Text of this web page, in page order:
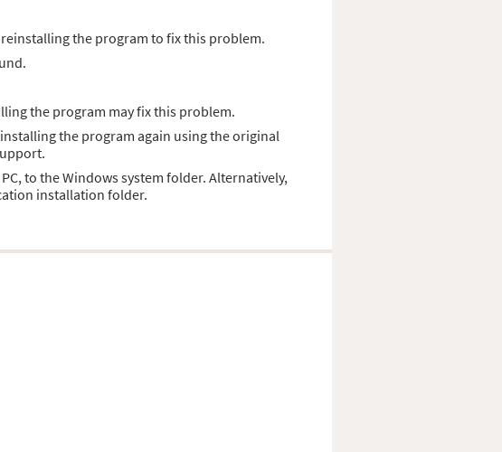
the program to fix this problem.
the program may fix this problem.
the program again using the original
to the Windows system folder. Alternatively,
installation folder.